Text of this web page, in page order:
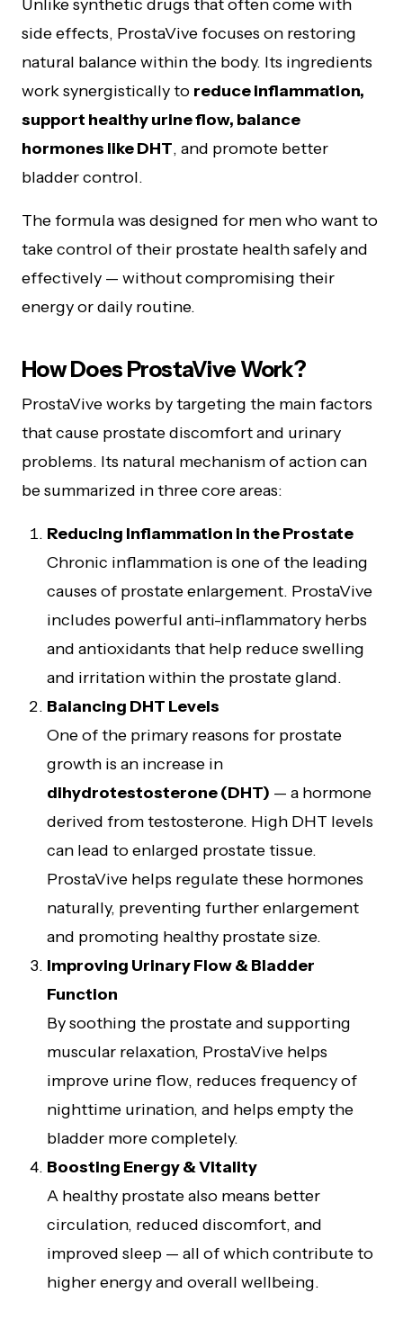
Unlike synthetic drugs that often come with
side effects, ProstaVive focuses on restoring
natural balance within the body. Its ingredients
work synergistically to reduce inflammation,
support healthy urine flow, balance
hormones like DHT, and promote better
bladder control.
The formula was designed for men who want to
take control of their prostate health safely and
effectively — without compromising their
energy or daily routine.
How Does ProstaVive Work?
ProstaVive works by targeting the main factors
that cause prostate discomfort and urinary
problems. Its natural mechanism of action can
be summarized in three core areas:
Reducing Inflammation in the Prostate
Chronic inflammation is one of the leading
causes of prostate enlargement. ProstaVive
includes powerful anti-inflammatory herbs
and antioxidants that help reduce swelling
and irritation within the prostate gland.
Balancing DHT Levels
One of the primary reasons for prostate
growth is an increase in
dihydrotestosterone (DHT) — a hormone
derived from testosterone. High DHT levels
can lead to enlarged prostate tissue.
ProstaVive helps regulate these hormones
naturally, preventing further enlargement
and promoting healthy prostate size.
Improving Urinary Flow & Bladder
Function
By soothing the prostate and supporting
muscular relaxation, ProstaVive helps
improve urine flow, reduces frequency of
nighttime urination, and helps empty the
bladder more completely.
Boosting Energy & Vitality
A healthy prostate also means better
circulation, reduced discomfort, and
improved sleep — all of which contribute to
higher energy and overall wellbeing.